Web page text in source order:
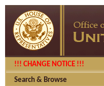
!!! CHANGE NOTICE !!!
Search & Browse